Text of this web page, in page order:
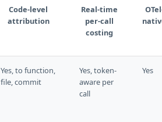
Code-level
attribution
Real-time
per-call
costing
Yes, to function,
file, commit
Yes, token-
aware per
call
Yes